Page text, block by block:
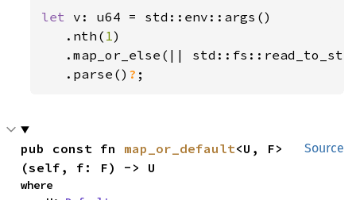
let v: u64 = std::env::args()
   .nth(
1)
.map_or_else(||
.parse() ? ;
Source
pub const fn map_or_default<U, F>
(self, f: F) -> U
where